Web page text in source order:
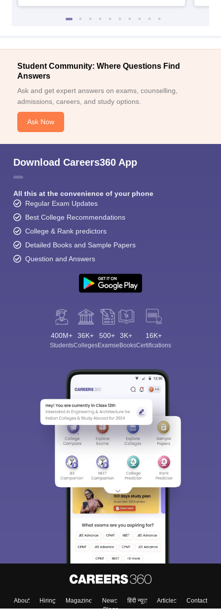
Student Community: Where Questions Find
Answers
Ask and get expert answers on exams, counselling,
admissions, careers, and study options.
Ask Now
Download Careers360 App
All this at the convenience of your phone
Regular Exam Updates
Best College Recommendations
College & Rank predictors
Detailed Books and Sample Papers
Question and Answers
400M+
Students
36K+
Colleges
500+
Exams
3K+
eBooks
16K+
Certifications
About Hiring Magazine News हिंदी न्यूज़ Articles
Contact
Blogs